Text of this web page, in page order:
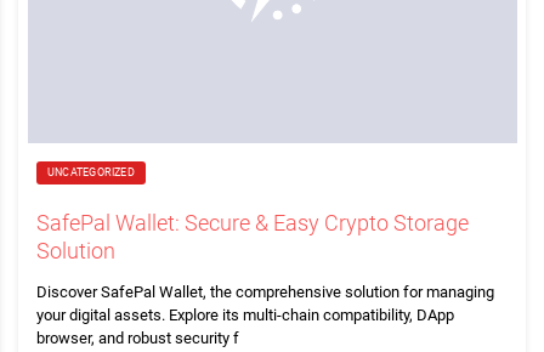
UNCATEGORIZED
SafePal Wallet: Secure & Easy Crypto Storage
Solution
Discover SafePal Wallet, the comprehensive solution for managing
your digital assets. Explore its multi-chain compatibility, DApp
browser, and robust security f